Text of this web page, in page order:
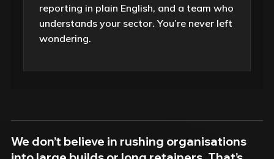
reporting in plain English, and a team who
understands your sector. You’re never left
wondering.
We don’t believe in rushing organisations